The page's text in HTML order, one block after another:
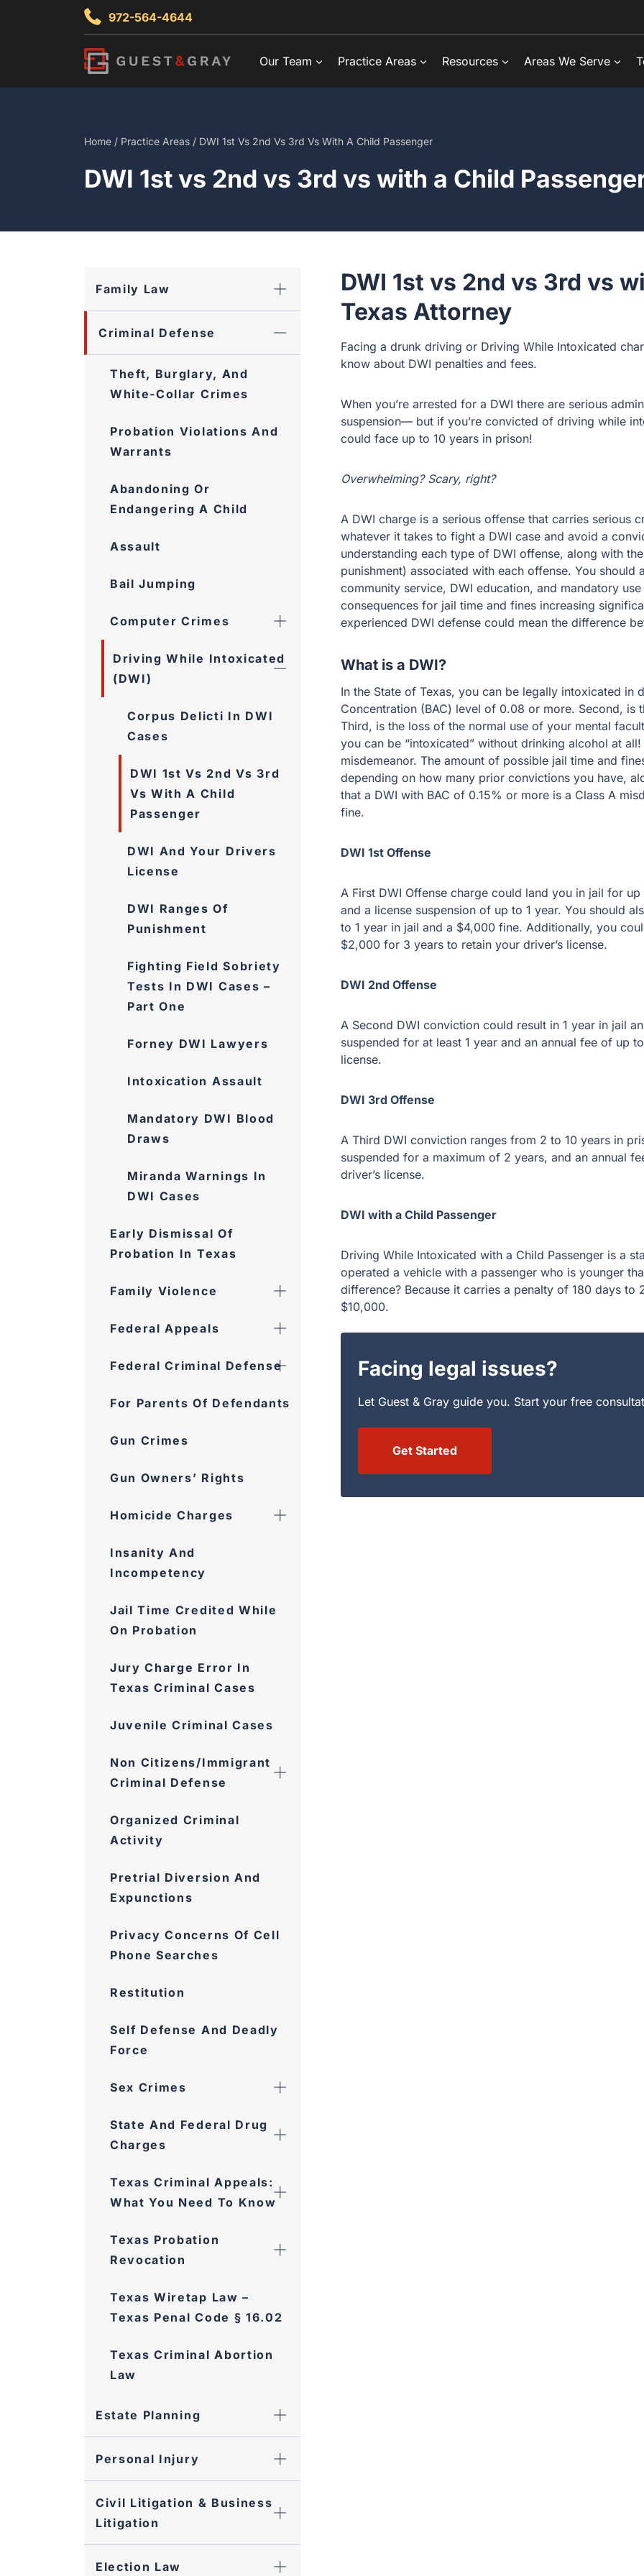
972-564-4644
Our Team Practice Areas Resources Areas We Serve
Home / Practice Areas / DWI 1st Vs 2nd Vs 3rd Vs With A Child Passenger
DWI 1st vs 2nd vs 3rd vs with a Child Passenger
DWI 1st vs 2nd vs 3rd vs
Texas Attorney
Facing a drunk driving or Driving While Intoxicated
about DWI penalties and fees.
When you’re arrested for a DWI there are serious
suspension— but if you’re convicted of driving while
up to 10 years in prison!
Overwhelming? Scary, right?
A DWI charge is a serious offense that carries serious
takes to fight a DWI case and avoid a conviction, if
type of DWI offense, along with the penalties and
offense. You should also note that DWI penalties can
mandatory use of ignition interlock devices. With
significantly for multiple DWI convictions, an experienced
a dismissal and prison.
What is a DWI?
In the State of Texas, you can be legally intoxicated in
(BAC) level of 0.08 or more. Second, is the loss of your
normal use of your mental faculties. Drugs count as well
without drinking alcohol at all! Most DWI’s in Texas are a
jail time and fines you can face for a DWI conviction vary
have, along with your recorded BAC level. Be aware that a
misdemeanor up to 1 year in jail and a $4,000 fine.
license suspension of up to 1 year. You should also be
jail and a $4,000 fine. Additionally, you could be charged
your driver’s license.
suspended for at least 1 year and an annual fee of up to
DWI 3rd Offense
A Third DWI conviction ranges from 2 to 10 years in
DWI with a Child Passenger
vehicle with a passenger who is younger than 15 years of
Facing legal issues?
Let Guest & Gray guide you. Start your free consultation
Get Started
Family Law
Criminal Defense
Theft, Burglary, And White-
Collar Crimes
Probation Violations And
Warrants
Abandoning Or
Endangering A Child
Assault
Bail Jumping
Computer Crimes
Driving While Intoxicated
(DWI)
Corpus Delicti In DWI
Cases
DWI 1st Vs 2nd Vs 3rd
Vs With A Child
Passenger
DWI And Your Drivers
License
DWI Ranges Of
Punishment
Fighting Field Sobriety
Tests In DWI Cases –
Part One
Forney DWI Lawyers
Intoxication Assault
Mandatory DWI Blood
Draws
Miranda Warnings In DWI
Cases
Early Dismissal Of
Probation In Texas
Family Violence
Federal Appeals
Federal Criminal Defense
For Parents Of Defendants
Gun Crimes
Gun Owners’ Rights
Homicide Charges
Insanity And Incompetency
On Probation
Criminal Cases
Criminal Defense
Pretrial Diversion And
Privacy Concerns Of Cell
Restitution
Self Defense And Deadly
Sex Crimes
State And Federal Drug
Texas Criminal Appeals:
Texas Probation
Texas Wiretap Law – Texas
Texas Criminal Abortion
Estate Planning
Personal Injury
Civil Litigation & Business
Litigation
Election Law